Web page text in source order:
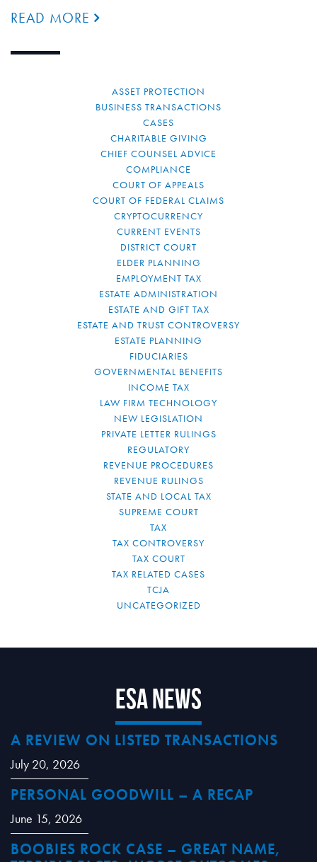
READ MORE
ASSET PROTECTION
BUSINESS TRANSACTIONS
CASES
CHARITABLE GIVING
CHIEF COUNSEL ADVICE
COMPLIANCE
COURT OF APPEALS
COURT OF FEDERAL CLAIMS
CRYPTOCURRENCY
CURRENT EVENTS
DISTRICT COURT
ELDER PLANNING
EMPLOYMENT TAX
ESTATE ADMINISTRATION
ESTATE AND GIFT TAX
ESTATE AND TRUST CONTROVERSY
ESTATE PLANNING
FIDUCIARIES
GOVERNMENTAL BENEFITS
INCOME TAX
LAW FIRM TECHNOLOGY
NEW LEGISLATION
PRIVATE LETTER RULINGS
REGULATORY
REVENUE PROCEDURES
REVENUE RULINGS
STATE AND LOCAL TAX
SUPREME COURT
TAX
TAX CONTROVERSY
TAX COURT
TAX RELATED CASES
TCJA
UNCATEGORIZED
ESA News
A REVIEW ON LISTED TRANSACTIONS
July 20, 2026
PERSONAL GOODWILL – A RECAP
June 15, 2026
BOOBIES ROCK CASE – GREAT NAME,